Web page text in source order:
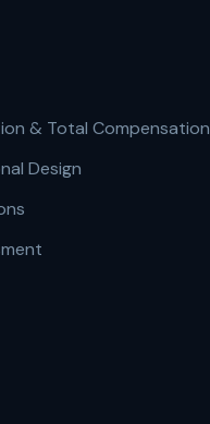
& Total Compensation
Design